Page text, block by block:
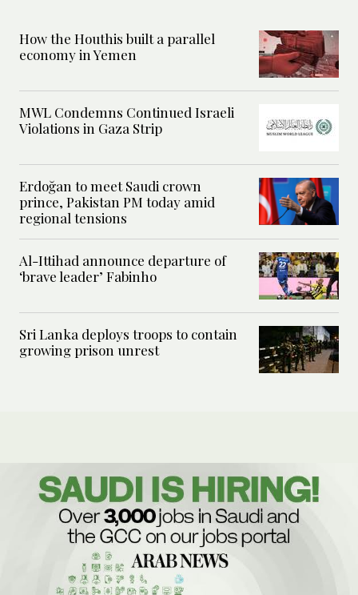
How the Houthis built a parallel
economy in Yemen
MWL Condemns Continued Israeli
Violations in Gaza Strip
Erdoğan to meet Saudi crown
prince, Pakistan PM today amid
regional tensions
Al-Ittihad announce departure of
‘brave leader’ Fabinho
Sri Lanka deploys troops to contain
growing prison unrest